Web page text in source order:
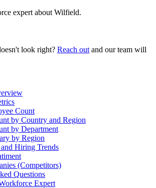
expert about Wilfield.
look right? Reach out and our team will
Count
by Country and Region
by Department
by Region
Hiring Trends
(Competitors)
Questions
Expert